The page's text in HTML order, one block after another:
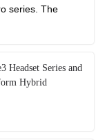
series. The
Headset Series and
Hybrid